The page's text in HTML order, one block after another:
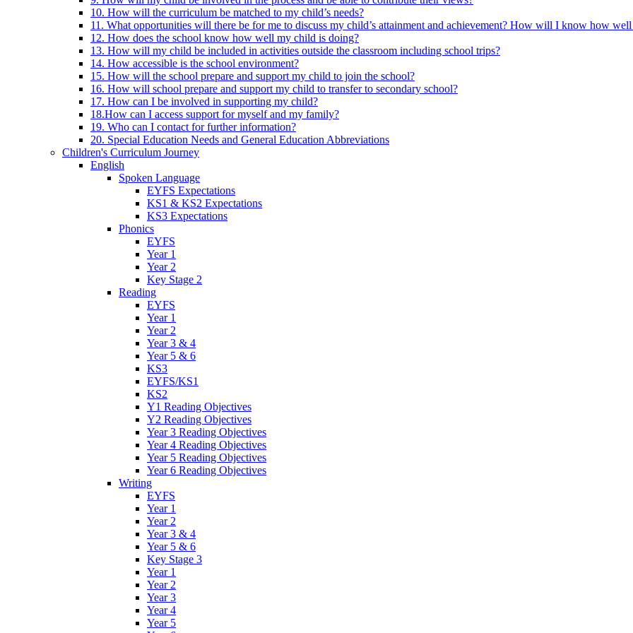
10. How will the curriculum be matched to my child’s needs?
11. What opportunities will there be for me to discuss my child’s attainment and achievement? How will I know how
12. How does the school know how well my child is doing?
13. How will my child be included in activities outside the classroom including school trips?
14. How accessible is the school environment?
15. How will the school prepare and support my child to join the school?
16. How will school prepare and support my child to transfer to secondary school?
17. How can I be involved in supporting my child?
18.How can I access support for myself and my family?
19. Who can I contact for further information?
20. Special Education Needs and General Education Abbreviations
Children's Curriculum Journey
English
Spoken Language
EYFS Expectations
KS1 & KS2 Expectations
KS3 Expectations
Phonics
EYFS
Year 1
Year 2
Key Stage 2
Reading
EYFS
Year 1
Year 2
Year 3 & 4
Year 5 & 6
KS3
EYFS/KS1
KS2
Y1 Reading Objectives
Y2 Reading Objectives
Year 3 Reading Objectives
Year 4 Reading Objectives
Year 5 Reading Objectives
Year 6 Reading Objectives
Writing
EYFS
Year 1
Year 2
Year 3 & 4
Year 5 & 6
Key Stage 3
Year 1
Year 2
Year 3
Year 4
Year 5